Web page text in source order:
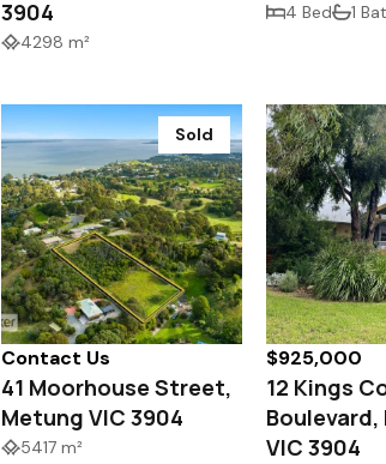
3904
4298 m²
4 Bed 1
Sold
Contact Us
41 Moorhouse Street,
Metung VIC 3904
5417 m²
$925,000
12 Kings
VIC 3904